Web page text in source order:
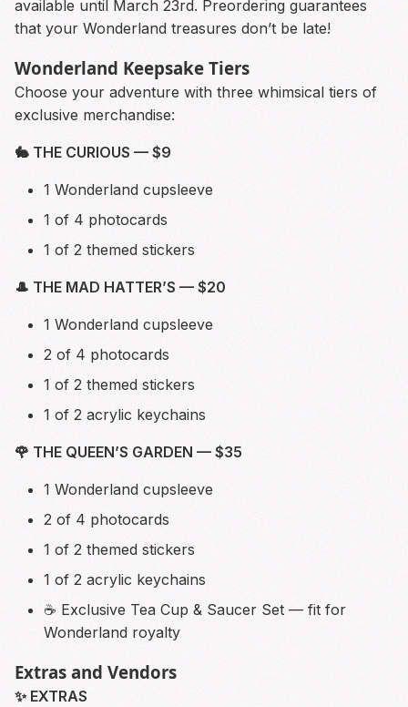
available until March 23rd. Preordering guarantees
that your Wonderland treasures don’t be late!
Wonderland Keepsake Tiers
Choose your adventure with three whimsical tiers of
exclusive merchandise:
🐇 THE CURIOUS — $9
1 Wonderland cupsleeve
1 of 4 photocards
1 of 2 themed stickers
🎩 THE MAD HATTER’S — $20
1 Wonderland cupsleeve
2 of 4 photocards
1 of 2 themed stickers
1 of 2 acrylic keychains
🌹 THE QUEEN’S GARDEN — $35
1 Wonderland cupsleeve
2 of 4 photocards
1 of 2 themed stickers
1 of 2 acrylic keychains
☕ Exclusive Tea Cup & Saucer Set — fit for
Wonderland royalty
Extras and Vendors
✨ EXTRAS